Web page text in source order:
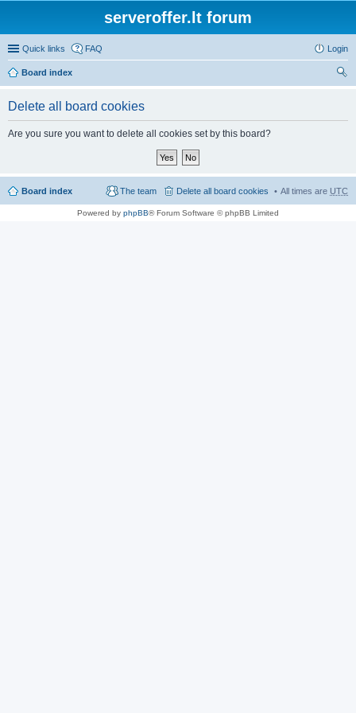
serveroffer.lt forum
Quick links FAQ Login
Board index
Delete all board cookies
Are you sure you want to delete all cookies set by this board?
Board index All times are UTC
Delete all board cookies
The team
Powered by phpBB® Forum Software © phpBB Limited